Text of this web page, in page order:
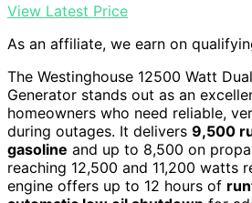
View Latest Price
As an affiliate, we earn on
The Westinghouse 12500 Watt
Generator stands out as an
homeowners who need reliable,
during outages. It delivers 9,500
gasoline and up to 8,500 on
reaching 12,500 and 11,200 watts
engine offers up to 12 hours of